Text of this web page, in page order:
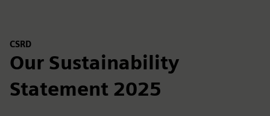
CSRD
Our Sustainability
Statement 2025